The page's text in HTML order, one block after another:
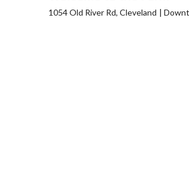
1054 Old River Rd, Cleveland